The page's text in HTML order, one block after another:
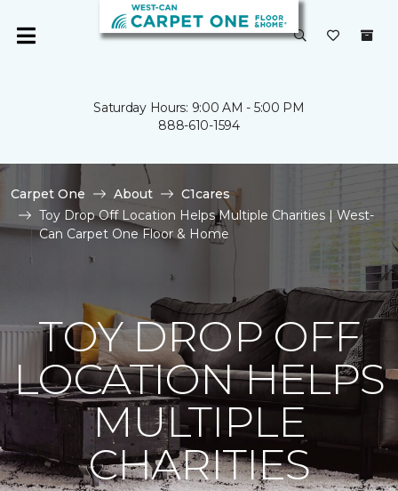
Saturday Hours: 9:00 AM - 5:00 PM
888-610-1594
Carpet One About
C1cares
Toy Drop Off Location Helps Multiple Charities | West-
Can Carpet One Floor & Home
TOY DROP OFF
LOCATION HELPS
MULTIPLE
CHARITIES